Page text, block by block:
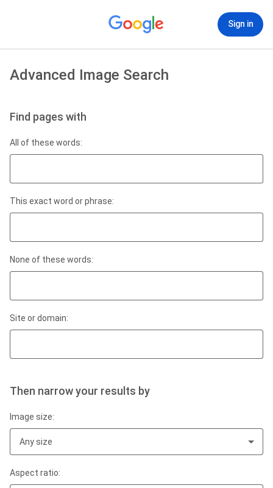
Sign in
Advanced Image Search
Find pages with
All of these words:
This exact word or phrase:
None of these words:
Site or domain:
Then narrow your results by
Image size:
Any size
Aspect ratio: